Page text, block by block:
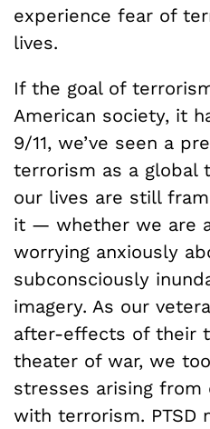
experience fear of
lives.
If the goal of
American society, it
9/11, we’ve seen a
terrorism as a global
our lives are still
it — whether we are
worrying anxiously
subconsciously
imagery. As our
after-effects of their
theater of war, we
stresses arising from
with terrorism. PTSD